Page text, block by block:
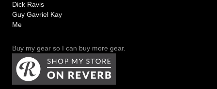
Dick Ravis
Guy Gavriel Kay
Me
Buy my gear so I can buy more gear.